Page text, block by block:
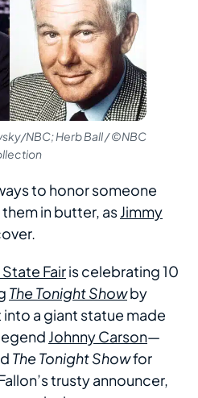
NBC; Herb Ball / ©NBC
to honor someone
in butter, asJimmy
Fairis celebrating 10
The Tonight Showby
a giant statue made
Johnny Carson—
The Tonight Showfor
trusty announcer,